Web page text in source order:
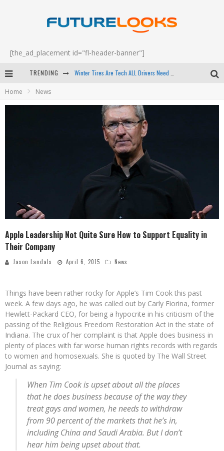
[the_ad_placement id="fl-header-banner"]
TRENDING
How to Upgrade Your PC & Save Money - EP 68
Android Family Fight Club? - EP 67
Home News
Apple Leadership Not Quite Sure How to Support Equality in
Their Company
Jason Landals April 6, 2015 News
Things have been rather rocky for Apple’s Tim Cook this past
week. A few days ago, he was called out by Carly Fiorina, former
Hewlett-Packard CEO, for being a hypocrite in his criticism of the
passing of the Religious Freedom Restoration Act in the state of
Indiana. The crux of her complaint is that Apple does business in
plenty of places with far worse human rights records with regards
to women and homosexuals. She is quoted by The Wall Street
Journal as saying:
When Tim Cook is upset about all the places
that he does business because of the way they
treat gays and women, he needs to withdraw
from 90 percent of the markets that he’s in,
including China and Saudi Arabia. But I don’t
hear him being upset about that.